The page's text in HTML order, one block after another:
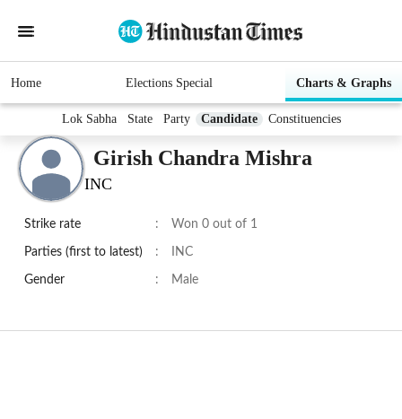
Home Elections Special Charts & Graphs
Lok Sabha State Party Candidate Constituencies
Girish Chandra Mishra
INC
Strike rate : Won 0 out of 1
Parties (first to latest) : INC
Gender : Male